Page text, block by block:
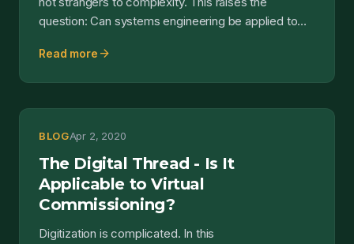
question: Can systems engineering be applied to
Read more arrow_forward
BLOGApr 2, 2020
The Digital Thread - Is It
Applicable to Virtual
Commissioning?
Digitization is complicated. In this